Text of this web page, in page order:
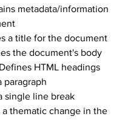
metadata/information
a title for the document
the document's body
HTML headings
paragraph
single line break
a thematic change in the